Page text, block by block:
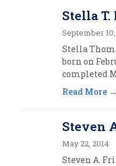
Stella T.
September
Stella
born on
completed
Read More
Steven
May 22, 2014
Steven A.